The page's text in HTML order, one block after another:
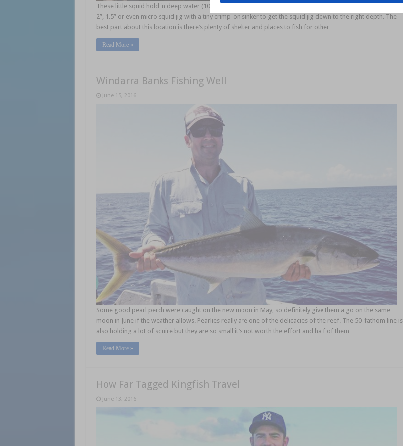
These little squid hold in deep water (10-11m) and don’t really go for larger squid jigs, so I normally run a
2”, 1.5” or even micro squid jig with a tiny crimp-on sinker to get the squid jig down to the right depth. The
best part about this location is there’s plenty of shelter and places to fish for other …
Read More »
Windarra Banks Fishing Well
June 15, 2016
Some good pearl perch were caught on the new moon in May, so definitely give them a go on the same
moon in June if the weather allows. Pearlies really are one of the delicacies of the reef. The 50-fathom line is
also holding a lot of squire but they are so small it’s not worth the effort and half of them …
Read More »
How Far Tagged Kingfish Travel
June 13, 2016